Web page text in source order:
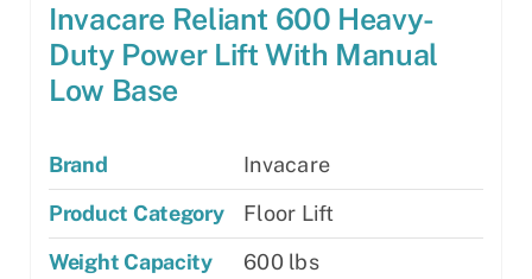
Invacare Reliant 600 Heavy-
Duty Power Lift With Manual
Low Base
Brand
Invacare
Product Category
Floor Lift
Weight Capacity
600 lbs